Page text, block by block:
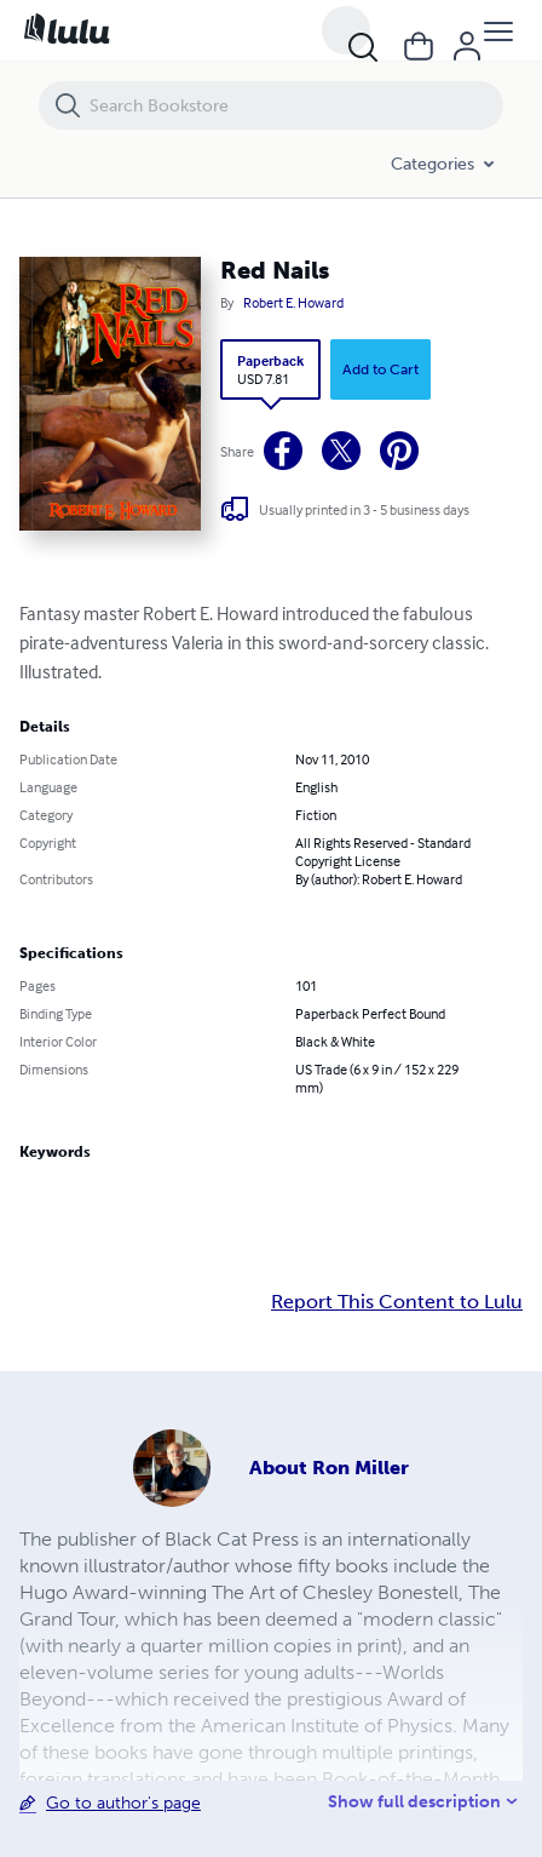
Categories
Red Nails
By Robert E. Howard
Paperback
USD 7.81
Add to Cart
Share
Usually printed in 3 - 5 business days
Fantasy master Robert E. Howard introduced the fabulous
pirate-adventuress Valeria in this sword-and-sorcery classic.
Illustrated.
Details
Publication Date
Nov 11, 2010
Language
English
Category
Fiction
Copyright
All Rights Reserved - Standard
Copyright License
Contributors
By (author): Robert E. Howard
Specifications
Pages
101
Binding Type
Paperback Perfect Bound
Interior Color
Black & White
Dimensions
US Trade (6 x 9 in / 152 x 229
mm)
Keywords
Report This Content to Lulu
About Ron Miller
The publisher of Black Cat Press is an internationally
known illustrator/author whose fifty books include the
Hugo Award-winning The Art of Chesley Bonestell, The
Grand Tour, which has been deemed a "modern classic"
(with nearly a quarter million copies in print), and an
eleven-volume series for young adults---Worlds
Beyond---which received the prestigious Award of
Excellence from the American Institute of Physics. Many
of these books have gone through multiple printings,
foreign translations and have been Book-of-the-Month
selections. In addition to his non-fiction books are a
Go to author's page Show full description
Red Nails